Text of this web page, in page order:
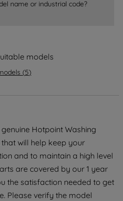
name or industrial code?
models
(5)
Hotpoint Washing
that will help keep your
and to maintain a high level
are covered by our 1 year
the satisfaction needed to get
Please verify the model
the sharing of your
for such purposes.
can set your